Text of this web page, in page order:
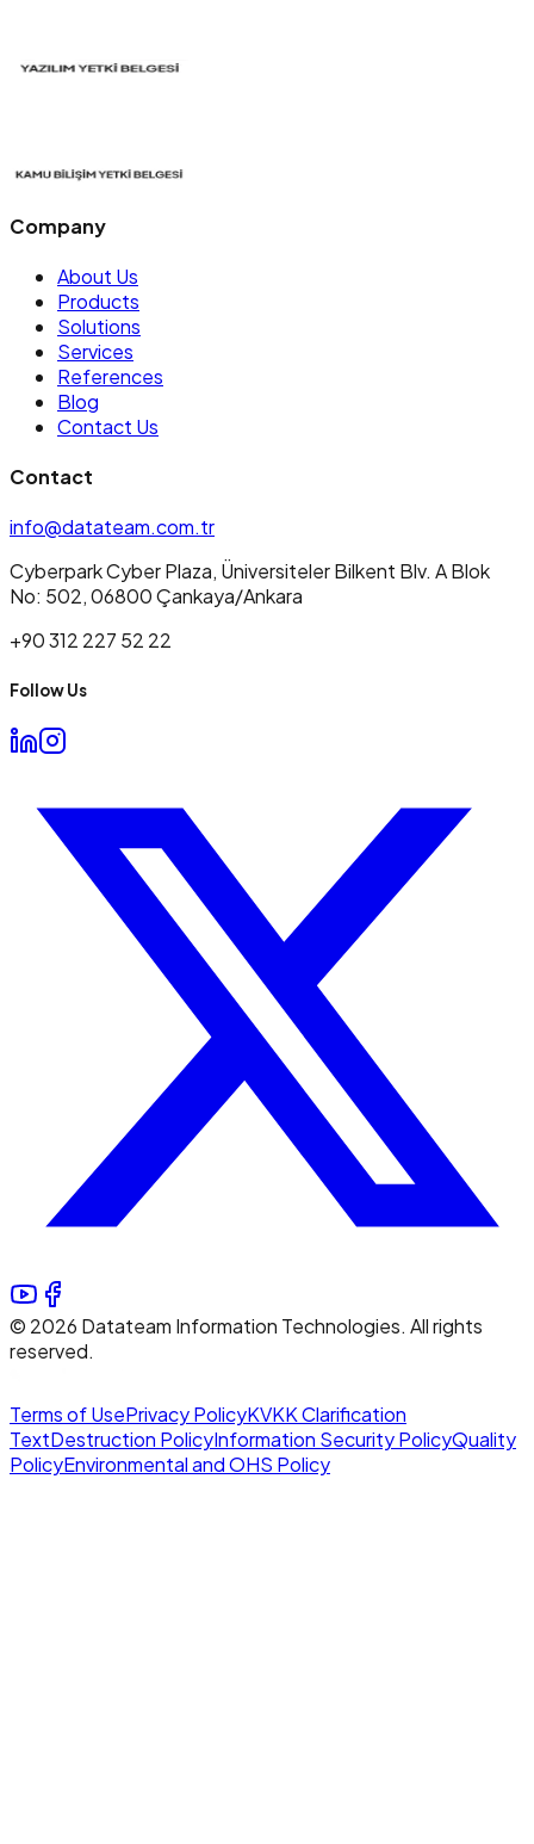
Company
About Us
Products
Solutions
Services
References
Blog
Contact Us
Contact
info@datateam.com.tr
Cyberpark Cyber Plaza, Üniversiteler Bilkent Blv. A Blok
No: 502, 06800 Çankaya/Ankara
+90 312 227 52 22
Follow Us
© 2026 Datateam Information Technologies. All rights
reserved.
Terms of UsePrivacy PolicyKVKK Clarification
TextDestruction PolicyInformation Security PolicyQuality
PolicyEnvironmental and OHS Policy